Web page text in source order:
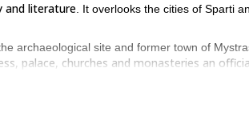
and literature . It overlooks the cities of Sparti
archaeological site and former town of
palace, churches and monasteries an
in earnest, as we set off from Mystras and
of Anavriti, we then trek for 5 hours through